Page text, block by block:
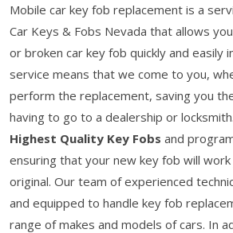
Mobile car key fob replacement is a
Car Keys & Fobs Nevada that allows
or broken car key fob quickly and easily
service means that we come to you,
perform the replacement, saving you
having to go to a dealership or
Highest Quality Key Fobs and
ensuring that your new key fob will
original. Our team of experienced
and equipped to handle key fob
range of makes and models of cars. In